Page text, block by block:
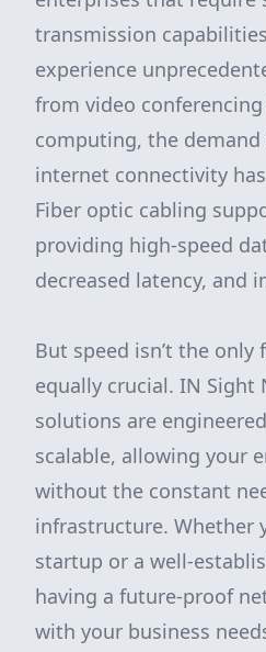
transmission
experience
from video
computing, the
internet connectivity
Fiber optic cabling
providing high-speed
decreased latency, and
But speed isn’t the
equally crucial. IN Sight
solutions are
scalable, allowing your
without the constant
infrastructure. Whether
startup or a well-
having a future-proof
with your business